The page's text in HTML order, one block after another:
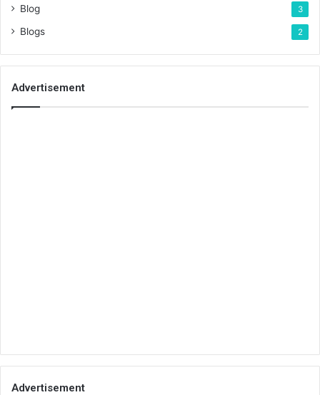
Blog 3
Blogs 2
Advertisement
Advertisement